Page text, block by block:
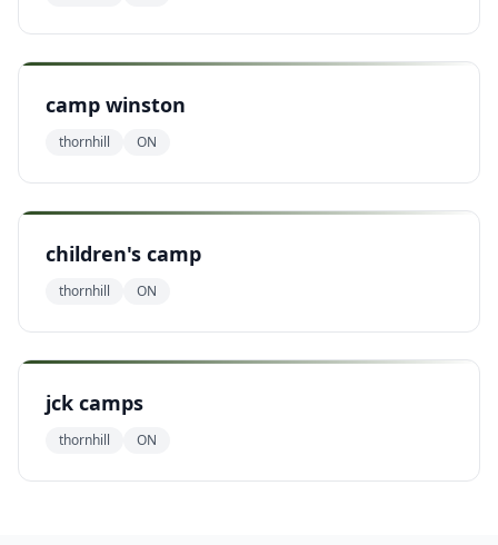
camp winston
thornhill ON
children's camp
thornhill ON
jck camps
thornhill ON